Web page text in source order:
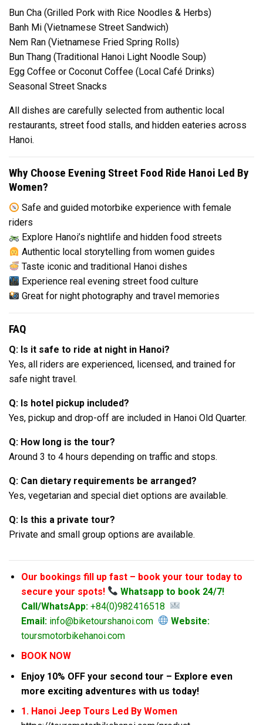
Bun Cha (Grilled Pork with Rice Noodles & Herbs)
Banh Mi (Vietnamese Street Sandwich)
Nem Ran (Vietnamese Fried Spring Rolls)
Bun Thang (Traditional Hanoi Light Noodle Soup)
Egg Coffee or Coconut Coffee (Local Café Drinks)
Seasonal Street Snacks
All dishes are carefully selected from authentic local
restaurants, street food stalls, and hidden eateries across
Hanoi.
Why Choose Evening Street Food Ride Hanoi Led By
Women?
Safe and guided motorbike experience with female
riders
Explore Hanoi’s nightlife and hidden food streets
Authentic local storytelling from women guides
Taste iconic and traditional Hanoi dishes
Experience real evening street food culture
Great for night photography and travel memories
FAQ
Q: Is it safe to ride at night in Hanoi?
Yes, all riders are experienced, licensed, and trained for
safe night travel.
Q: Is hotel pickup included?
Yes, pickup and drop-off are included in Hanoi Old Quarter.
Q: How long is the tour?
Around 3 to 4 hours depending on traffic and stops.
Q: Can dietary requirements be arranged?
Yes, vegetarian and special diet options are available.
Q: Is this a private tour?
Private and small group options are available.
Our bookings fill up fast – book your tour today to
secure your spots!
Whatsapp to book 24/7!
Call/WhatsApp:+84(0)982416518
Email:info@biketourshanoi.com
Website:
toursmotorbikehanoi.com
BOOK NOW
Enjoy 10% OFF your second tour – Explore even
more exciting adventures with us today!
1. Hanoi Jeep Tours Led By Women